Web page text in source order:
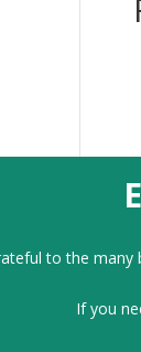
to the
If you